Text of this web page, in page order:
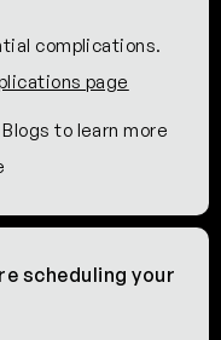
complications.
page
to learn more
scheduling your